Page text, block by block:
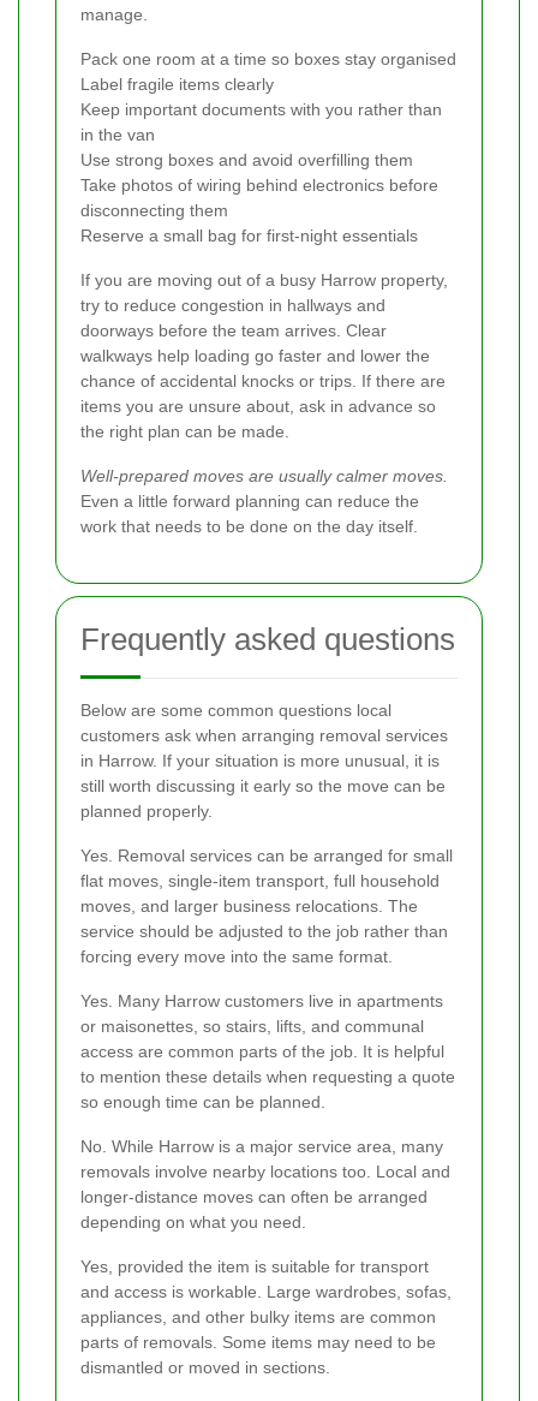
manage.
Pack one room at a time so boxes stay organised
Label fragile items clearly
Keep important documents with you rather than
in the van
Use strong boxes and avoid overfilling them
Take photos of wiring behind electronics before
disconnecting them
Reserve a small bag for first-night essentials
If you are moving out of a busy Harrow property,
try to reduce congestion in hallways and
doorways before the team arrives. Clear
walkways help loading go faster and lower the
chance of accidental knocks or trips. If there are
items you are unsure about, ask in advance so
the right plan can be made.
Well-prepared moves are usually calmer moves.
Even a little forward planning can reduce the
work that needs to be done on the day itself.
Frequently asked questions
Below are some common questions local
customers ask when arranging removal services
in Harrow. If your situation is more unusual, it is
still worth discussing it early so the move can be
planned properly.
Yes. Removal services can be arranged for small
flat moves, single-item transport, full household
moves, and larger business relocations. The
service should be adjusted to the job rather than
forcing every move into the same format.
Yes. Many Harrow customers live in apartments
or maisonettes, so stairs, lifts, and communal
access are common parts of the job. It is helpful
to mention these details when requesting a quote
so enough time can be planned.
No. While Harrow is a major service area, many
removals involve nearby locations too. Local and
longer-distance moves can often be arranged
depending on what you need.
Yes, provided the item is suitable for transport
and access is workable. Large wardrobes, sofas,
appliances, and other bulky items are common
parts of removals. Some items may need to be
dismantled or moved in sections.